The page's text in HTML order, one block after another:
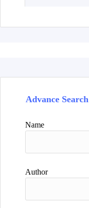
Advance Search
Name
Author